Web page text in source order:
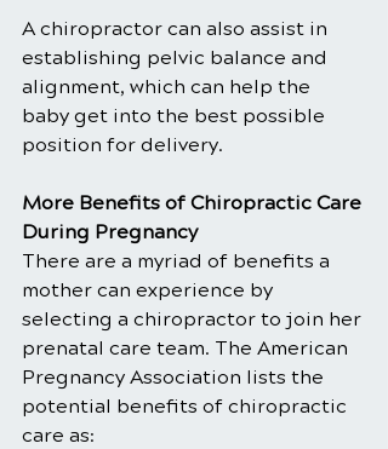
A chiropractor can also assist in
establishing pelvic balance and
alignment, which can help the
baby get into the best possible
position for delivery.
More Benefits of Chiropractic Care
During Pregnancy
There are a myriad of benefits a
mother can experience by
selecting a chiropractor to join her
prenatal care team. The American
Pregnancy Association lists the
potential benefits of chiropractic
care as: